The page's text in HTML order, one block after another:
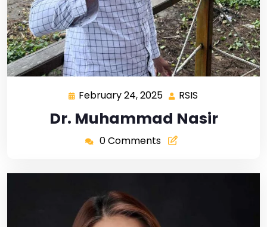
February 24, 2025 RSIS
Dr. Muhammad Nasir
0 Comments